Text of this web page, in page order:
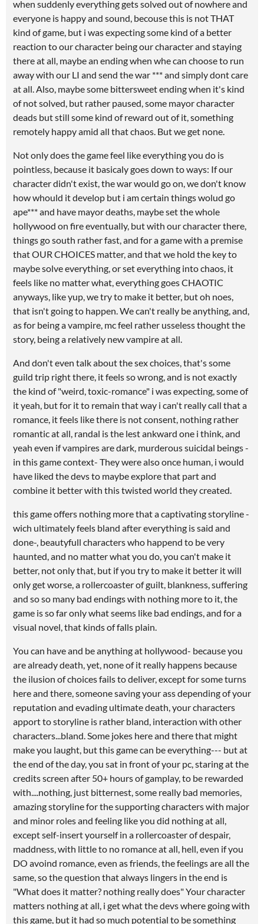
when suddenly everything gets solved out of nowhere and
everyone is happy and sound, becouse this is not THAT
kind of game, but i was expecting some kind of a better
reaction to our character being our character and staying
there at all, maybe an ending when whe can choose to run
away with our LI and send the war *** and simply dont care
at all. Also, maybe some bittersweet ending when it's kind
of not solved, but rather paused, some mayor character
deads but still some kind of reward out of it, something
remotely happy amid all that chaos. But we get none.
Not only does the game feel like everything you do is
pointless, because it basicaly goes down to ways: If our
character didn't exist, the war would go on, we don't know
how whould it develop but i am certain things wolud go
ape*** and have mayor deaths, maybe set the whole
hollywood on fire eventually, but with our character there,
things go south rather fast, and for a game with a premise
that OUR CHOICES matter, and that we hold the key to
maybe solve everything, or set everything into chaos, it
feels like no matter what, everything goes CHAOTIC
anyways, like yup, we try to make it better, but oh noes,
that isn't going to happen. We can't really be anything, and,
as for being a vampire, mc feel rather usseless thought the
story, being a relatively new vampire at all.
And don't even talk about the sex choices, that's some
guild trip right there, it feels so wrong, and is not exactly
the kind of "weird, toxic-romance" i was expecting, some of
it yeah, but for it to remain that way i can't really call that a
romance, it feels like there is not consent, nothing rather
romantic at all, randal is the lest ankward one i think, and
yeah even if vampires are dark, murderous suicidal beings -
in this game context- They were also once human, i would
have liked the devs to maybe explore that part and
combine it better with this twisted world they created.
this game offers nothing more that a captivating storyline -
wich ultimately feels bland after everything is said and
done-, beautyfull characters who happend to be very
haunted, and no matter what you do, you can't make it
better, not only that, but if you try to make it better it will
only get worse, a rollercoaster of guilt, blankness, suffering
and so so many bad endings with nothing more to it, the
game is so far only what seems like bad endings, and for a
visual novel, that kinds of falls plain.
You can have and be anything at hollywood- because you
are already death, yet, none of it really happens because
the ilusion of choices fails to deliver, except for some turns
here and there, someone saving your ass depending of your
reputation and evading ultimate death, your characters
apport to storyline is rather bland, interaction with other
characters...bland. Some jokes here and there that might
make you laught, but this game can be everything--- but at
the end of the day, you sat in front of your pc, staring at the
credits screen after 50+ hours of gamplay, to be rewarded
with....nothing, just bitternest, some really bad memories,
amazing storyline for the supporting characters with major
and minor roles and feeling like you did nothing at all,
except self-insert yourself in a rollercoaster of despair,
maddness, with little to no romance at all, hell, even if you
DO avoind romance, even as friends, the feelings are all the
same, so the question that always lingers in the end is
"What does it matter? nothing really does" Your character
matters nothing at all, i get what the devs where going with
this game, but it had so much potential to be something